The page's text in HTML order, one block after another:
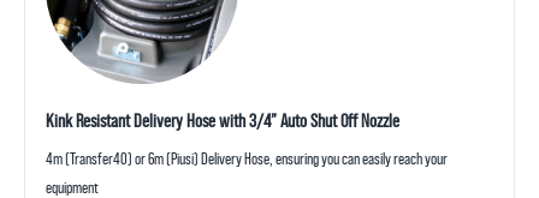
Kink Resistant Delivery Hose with 3/4” Auto Shut Off Nozzle
4m (Transfer40) or 6m (Piusi) Delivery Hose, ensuring you can easily reach your
equipment